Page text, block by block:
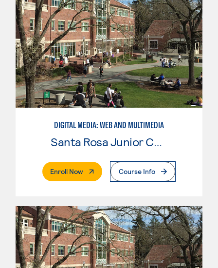
DIGITAL MEDIA: WEB AND MULTIMEDIA
Santa Rosa Junior College
Enroll Now. External PageCourse Info